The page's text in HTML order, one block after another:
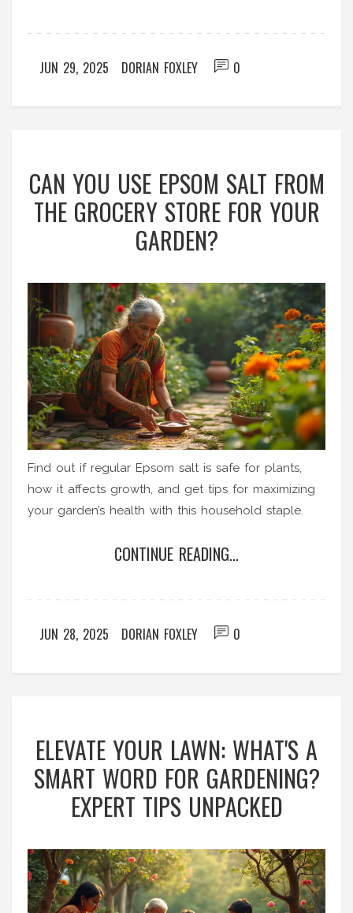
JUN 29, 2025 DORIAN FOXLEY 0
CAN YOU USE EPSOM SALT FROM
THE GROCERY STORE FOR YOUR
GARDEN?
Find out if regular Epsom salt is safe for plants,
how it affects growth, and get tips for maximizing
your garden’s health with this household staple.
CONTINUE READING...
JUN 28, 2025 DORIAN FOXLEY 0
ELEVATE YOUR LAWN: WHAT'S A
SMART WORD FOR GARDENING?
EXPERT TIPS UNPACKED